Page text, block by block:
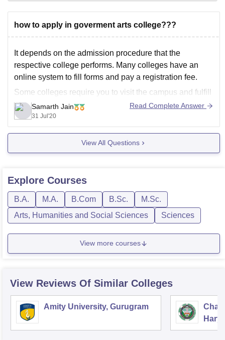
how to apply in goverment arts college???
It depends on the admission procedure that the
respective college performs. Many colleges have an
online system to fill forms and pay a registration fee.
Some colleges require you to visit the campus and fulfill
the registration procedure.
So you should contact the college of your choice and
then follow
Samarth Jain
31 Jul'20
Read Complete Answer
View All Questions
Explore Courses
B.A. M.A. B.Com B.Sc.
M.Sc.
Arts, Humanities and Social Sciences
Sciences
View more courses
View Reviews Of Similar Colleges
Amity University, Gurugram